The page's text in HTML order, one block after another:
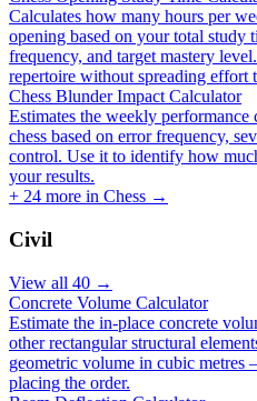
Calculates how many hours per
opening based on your total study
frequency, and target mastery
repertoire without spreading effort
Chess Blunder Impact Calculator
Estimates the weekly performance
chess based on error frequency,
control. Use it to identify how
your results.
+ 24 more in Chess →
Civil
View all 40 →
Concrete Volume Calculator
Estimate the in-place concrete
other rectangular structural
geometric volume in cubic metres
placing the order.